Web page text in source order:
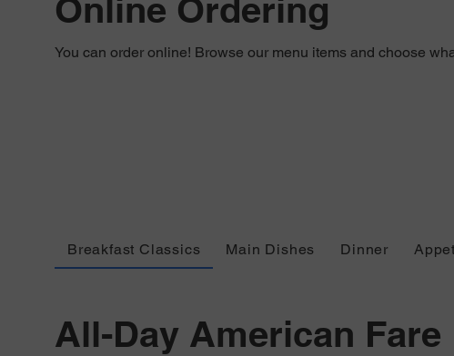
Online Ordering
You can order online! Browse our menu items and choose
All-Day American Fare
Breakfast Classics Main Dishes Dinner